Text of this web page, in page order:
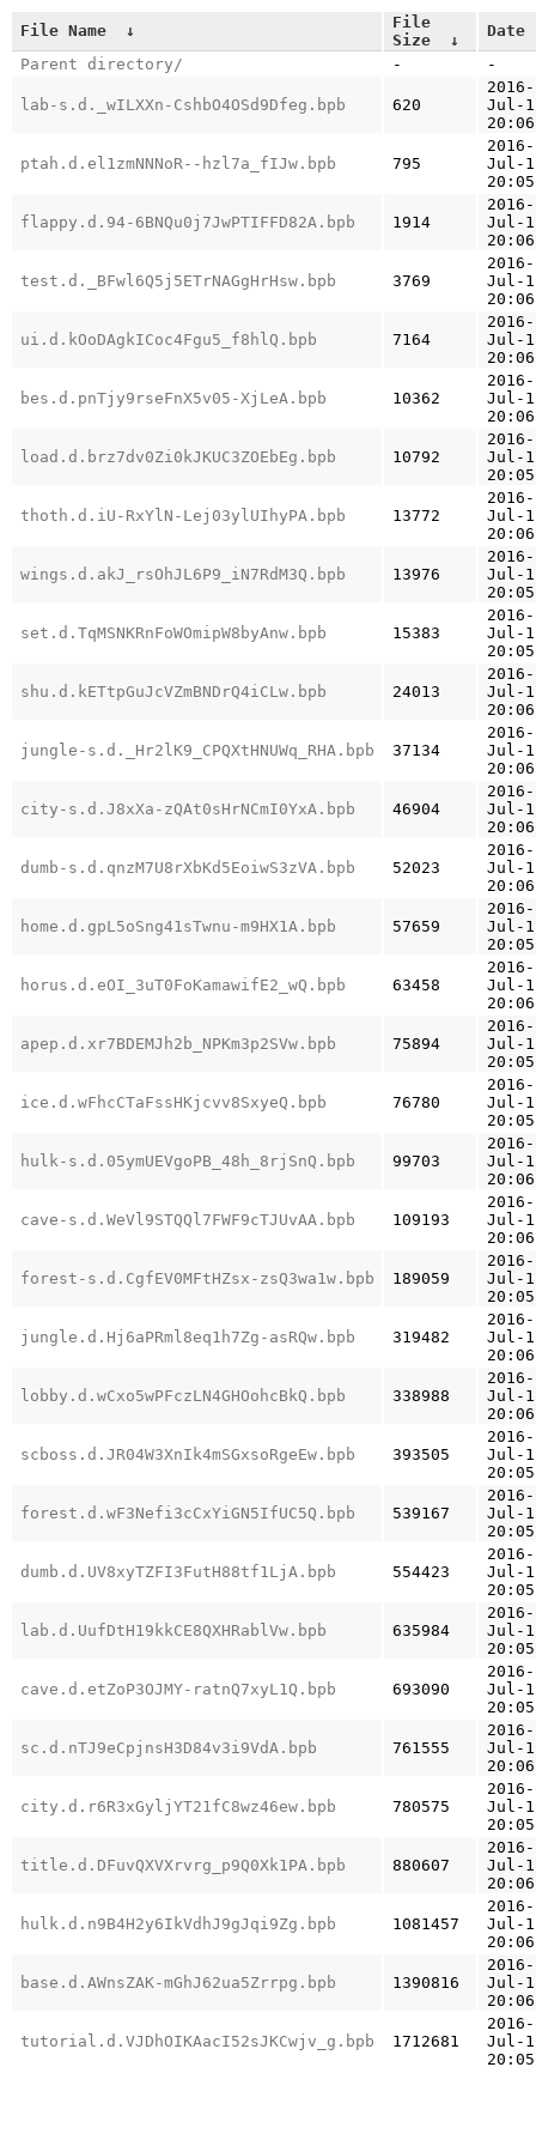
File Name ↓
File
Size
↓
Date
Parent directory/
- -
lab-s.d._wILXXn-CshbO4OSd9Dfeg.bpb 620
2016-
Jul-
20:06
ptah.d.el1zmNNNoR--hzl7a_fIJw.bpb 795
2016-
Jul-
20:05
flappy.d.94-6BNQu0j7JwPTIFFD82A.bpb 1914
2016-
Jul-
20:06
test.d._BFwl6Q5j5ETrNAGgHrHsw.bpb 3769
2016-
Jul-
20:06
ui.d.kOoDAgkICoc4Fgu5_f8hlQ.bpb 7164
2016-
Jul-
20:06
bes.d.pnTjy9rseFnX5v05-XjLeA.bpb 10362
2016-
Jul-
20:06
load.d.brz7dv0Zi0kJKUC3ZOEbEg.bpb 10792
2016-
Jul-
20:05
thoth.d.iU-RxYlN-Lej03ylUIhyPA.bpb 13772
2016-
Jul-
20:06
wings.d.akJ_rsOhJL6P9_iN7RdM3Q.bpb 13976
2016-
Jul-
20:05
set.d.TqMSNKRnFoWOmipW8byAnw.bpb 15383
2016-
Jul-
20:05
shu.d.kETtpGuJcVZmBNDrQ4iCLw.bpb 24013
2016-
Jul-
20:06
jungle-s.d._Hr2lK9_CPQXtHNUWq_RHA.bpb 37134
2016-
Jul-
20:06
city-s.d.J8xXa-zQAt0sHrNCmI0YxA.bpb 46904
2016-
Jul-
20:06
dumb-s.d.qnzM7U8rXbKd5EoiwS3zVA.bpb 52023
2016-
Jul-
20:06
home.d.gpL5oSng41sTwnu-m9HX1A.bpb 57659
2016-
Jul-
20:05
horus.d.eOI_3uT0FoKamawifE2_wQ.bpb 63458
2016-
Jul-
20:06
apep.d.xr7BDEMJh2b_NPKm3p2SVw.bpb 75894
2016-
Jul-
20:05
ice.d.wFhcCTaFssHKjcvv8SxyeQ.bpb 76780
2016-
Jul-
20:05
hulk-s.d.05ymUEVgoPB_48h_8rjSnQ.bpb 99703
2016-
Jul-
20:06
cave-s.d.WeVl9STQQl7FWF9cTJUvAA.bpb 109193
2016-
Jul-
20:06
forest-s.d.CgfEV0MFtHZsx-zsQ3wa1w.bpb 189059
2016-
Jul-
20:05
jungle.d.Hj6aPRml8eq1h7Zg-asRQw.bpb 319482
2016-
Jul-
20:06
lobby.d.wCxo5wPFczLN4GHOohcBkQ.bpb 338988
2016-
Jul-
20:06
scboss.d.JR04W3XnIk4mSGxsoRgeEw.bpb 393505
2016-
Jul-
20:05
forest.d.wF3Nefi3cCxYiGN5IfUC5Q.bpb 539167
2016-
Jul-
20:05
dumb.d.UV8xyTZFI3FutH88tf1LjA.bpb 554423
2016-
Jul-
20:05
lab.d.UufDtH19kkCE8QXHRablVw.bpb 635984
2016-
Jul-
20:05
cave.d.etZoP3OJMY-ratnQ7xyL1Q.bpb 693090
2016-
Jul-
20:05
sc.d.nTJ9eCpjnsH3D84v3i9VdA.bpb 761555
2016-
Jul-
20:06
city.d.r6R3xGyljYT21fC8wz46ew.bpb 780575
2016-
Jul-
20:05
title.d.DFuvQXVXrvrg_p9Q0Xk1PA.bpb 880607
2016-
Jul-
20:06
hulk.d.n9B4H2y6IkVdhJ9gJqi9Zg.bpb 1081457
2016-
Jul-
20:06
base.d.AWnsZAK-mGhJ62ua5Zrrpg.bpb 1390816
2016-
Jul-
20:06
tutorial.d.VJDhOIKAacI52sJKCwjv_g.bpb 1712681
2016-
Jul-
20:05